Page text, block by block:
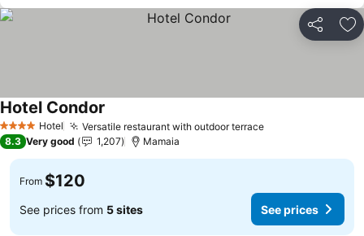
Share
4 Stars Hotel Versatile restaurant with outdoor terrace
Hotel Condor
8.3 Very good 1,207 Mamaia
From $120
See prices from 5 sites See prices